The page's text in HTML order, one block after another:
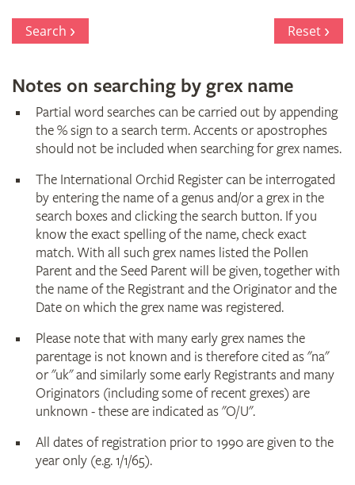
Register
Search Reset
Notes on searching by grex name
Partial word searches can be carried out by appending
the % sign to a search term. Accents or apostrophes
should not be included when searching for grex names.
The International Orchid Register can be interrogated
by entering the name of a genus and/or a grex in the
search boxes and clicking the search button. If you
know the exact spelling of the name, check exact
match. With all such grex names listed the Pollen
Parent and the Seed Parent will be given, together with
the name of the Registrant and the Originator and the
Date on which the grex name was registered.
Please note that with many early grex names the
parentage is not known and is therefore cited as "na"
or "uk" and similarly some early Registrants and many
Originators (including some of recent grexes) are
unknown - these are indicated as "O/U".
All dates of registration prior to 1990 are given to the
year only (e.g. 1/1/65).